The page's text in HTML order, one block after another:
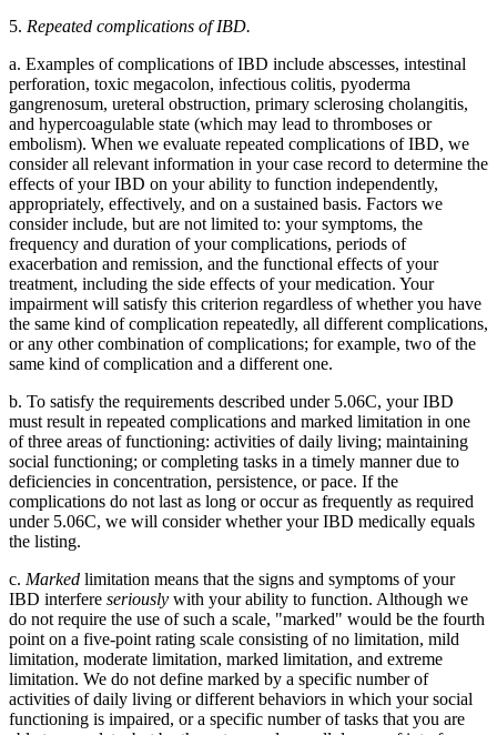
5. Repeated complications of IBD.
a. Examples of complications of IBD include abscesses, intestinal
perforation, toxic megacolon, infectious colitis, pyoderma
gangrenosum, ureteral obstruction, primary sclerosing cholangitis,
and hypercoagulable state (which may lead to thromboses or
embolism). When we evaluate repeated complications of IBD, we
consider all relevant information in your case record to determine the
effects of your IBD on your ability to function independently,
appropriately, effectively, and on a sustained basis. Factors we
consider include, but are not limited to: your symptoms, the
frequency and duration of your complications, periods of
exacerbation and remission, and the functional effects of your
treatment, including the side effects of your medication. Your
impairment will satisfy this criterion regardless of whether you have
the same kind of complication repeatedly, all different complications,
or any other combination of complications; for example, two of the
same kind of complication and a different one.
b. To satisfy the requirements described under 5.06C, your IBD
must result in repeated complications and marked limitation in one
of three areas of functioning: activities of daily living; maintaining
social functioning; or completing tasks in a timely manner due to
deficiencies in concentration, persistence, or pace. If the
complications do not last as long or occur as frequently as required
under 5.06C, we will consider whether your IBD medically equals
the listing.
c. Marked limitation means that the signs and symptoms of your
IBD interfere seriously with your ability to function. Although we
do not require the use of such a scale, "marked" would be the fourth
point on a five-point rating scale consisting of no limitation, mild
limitation, moderate limitation, marked limitation, and extreme
limitation. We do not define marked by a specific number of
activities of daily living or different behaviors in which your social
functioning is impaired, or a specific number of tasks that you are